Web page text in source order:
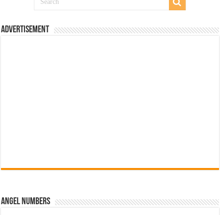
Advertisement
Angel Numbers